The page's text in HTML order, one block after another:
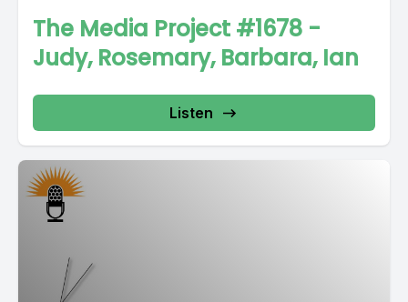
The Media Project #1678 -
Judy, Rosemary, Barbara, Ian
Listen